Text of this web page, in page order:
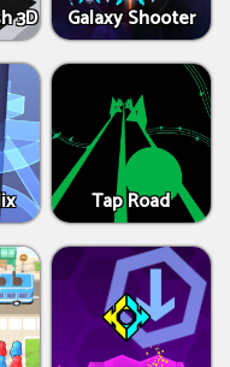
3D Galaxy Shooter
Tap Road